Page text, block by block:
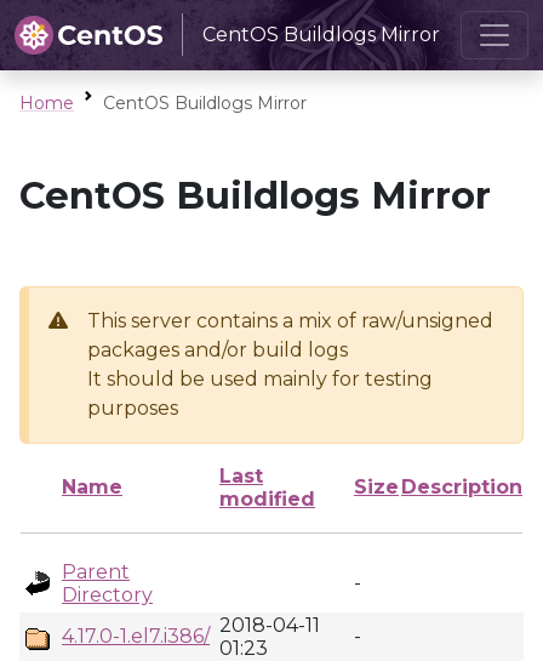
CentOS Buildlogs Mirror
Home CentOS Buildlogs Mirror
CentOS Buildlogs Mirror
This server contains a mix of raw/unsigned
packages and/or build logs
It should be used mainly for testing
purposes
Name
Last
modified
Size Description
Parent
Directory
-
4.17.0-1.el7.i386/ 2018-04-11
01:23
-